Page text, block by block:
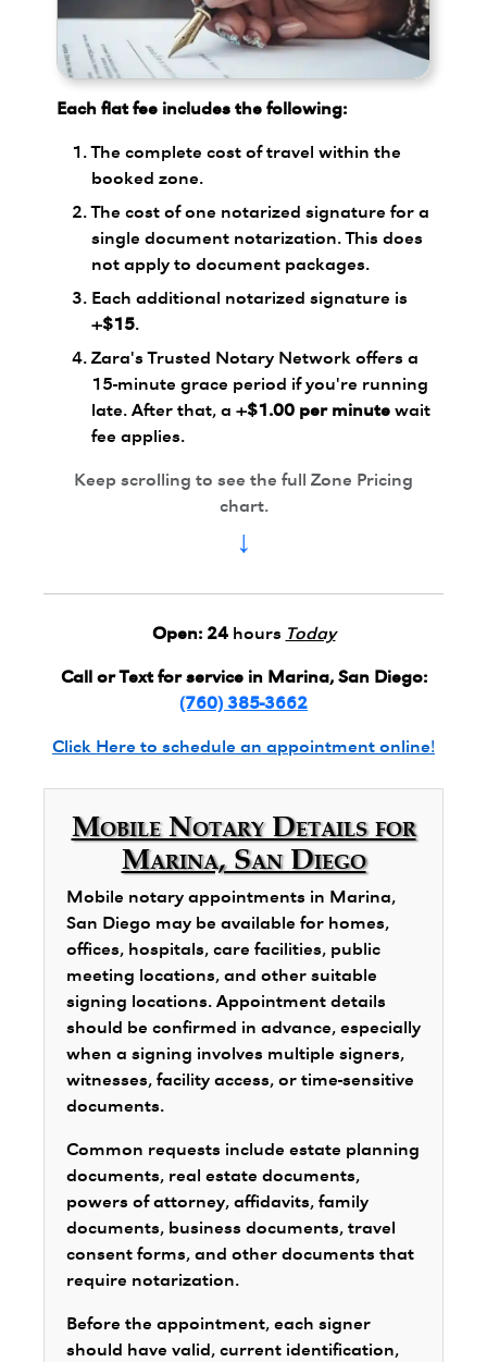
Each flat fee includes the following:
The complete cost of travel within the
booked zone.
The cost of one notarized signature for a
single document notarization. This does
not apply to document packages.
Each additional notarized signature is
+$15.
Zara's Trusted Notary Network offers a
15-minute grace period if you're running
late. After that, a +$1.00 per minute wait
fee applies.
Keep scrolling to see the full Zone Pricing
chart.
↓
Open: 24hours Today
Call or Text for service in Marina, San Diego:
(760) 385-3662
Click Here to schedule an appointment online!
Mobile Notary Details for
Marina, San Diego
Mobile notary appointments in Marina,
San Diego may be available for homes,
offices, hospitals, care facilities, public
meeting locations, and other suitable
signing locations. Appointment details
should be confirmed in advance, especially
when a signing involves multiple signers,
witnesses, facility access, or time-sensitive
documents.
Common requests include estate planning
documents, real estate documents,
powers of attorney, affidavits, family
documents, business documents, travel
consent forms, and other documents that
require notarization.
Before the appointment, each signer
should have valid, current identification,